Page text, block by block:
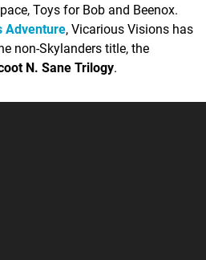
Toys for Bob and Beenox.
Adventure, Vicarious Visions has
non-Skylanders title, the
N. Sane Trilogy.